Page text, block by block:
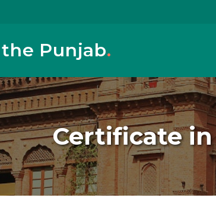
Punjab.
Certificate in